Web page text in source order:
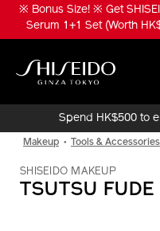
Skip※ Bonus Size! ※ Get
Serum 1+1 Set (Worth
Spend HK$500 to
Makeup Tools & Accessories
SHISEIDO MAKEUP
TSUTSU